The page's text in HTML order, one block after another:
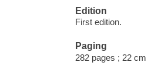
Edition
First edition.
Paging
282 pages ; 22 cm